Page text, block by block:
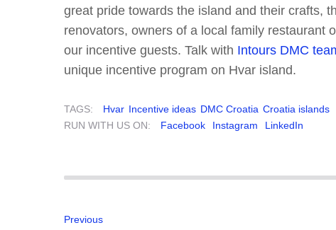
great pride towards the island and their crafts,
renovators, owners of a local family restaurant
our incentive guests. Talk with Intours DMC
unique incentive program on Hvar island.
TAGS: Hvar Incentive ideas DMC Croatia Croatia islands
RUN WITH US ON:
Facebook Instagram LinkedIn
Previous